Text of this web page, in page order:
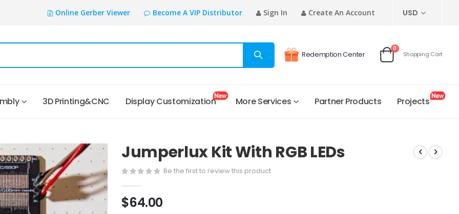
Online Gerber Viewer Become A VIP Distributor Sign In Create An Account CURRENCY
USD
Redemption Center
Cart
0items
Shopping Cart
3D Printing&CNC Display Customization More Services Partner Products Projects
Jumperlux Kit With RGB LEDs
Be the first to review this product
$64.00